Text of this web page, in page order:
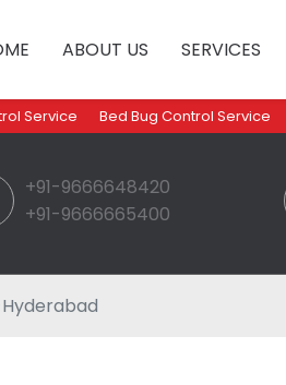
ABOUT US SERVICES
Service Bed Bug Control Service
+91-9666648420
+91-9666665400